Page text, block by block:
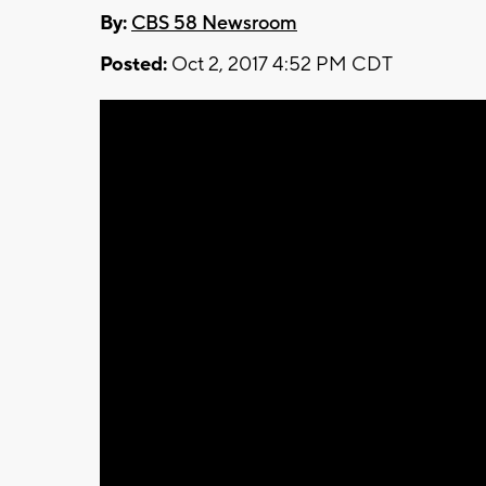
By: CBS 58 Newsroom
Posted: Oct 2, 2017 4:52 PM CDT